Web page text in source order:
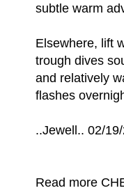
subtle warm
Elsewhere, lift
trough dives
and relatively
flashes
..Jewell.. 02/
Read more